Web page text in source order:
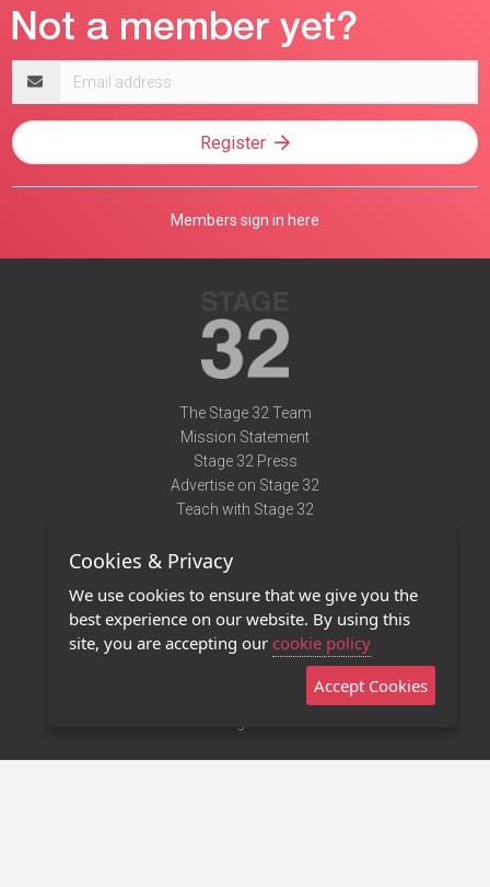
address
Register
Members sign in here
The Stage 32 Team
Mission Statement
Stage 32 Press
Advertise on Stage 32
Teach with Stage 32
Terms of Use
Privacy Policy
Contact Us
Stage 32 Mobile App
Cookies & Privacy
We use cookies to ensure that we give you the
best experience on our website. By using this
site, you are accepting our cookie policy
Accept Cookies